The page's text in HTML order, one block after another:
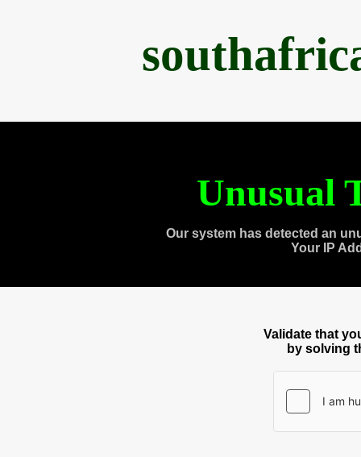
Unusual
Our system has detected an
Your IP
Validate that
by solving